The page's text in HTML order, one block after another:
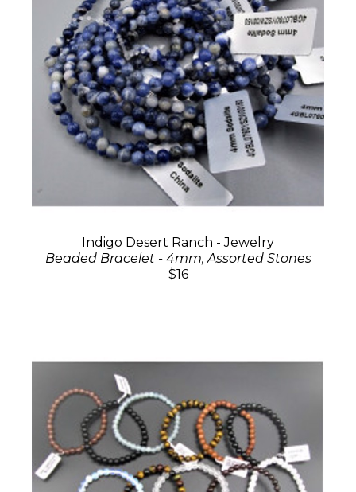
Indigo Desert Ranch - Jewelry
Beaded Bracelet - 4mm, Assorted Stones
$16